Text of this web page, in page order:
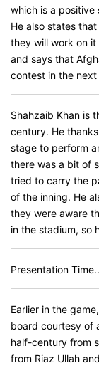
which is a positive
He also states
they will work on
and says that
contest in the
Shahzaib Khan is
century. He
stage to perform
there was a bit of
tried to carry the
of the inning. He
they were aware
in the stadium, so
Presentation
Earlier in the
board courtesy of
half-century from
from Riaz Ullah